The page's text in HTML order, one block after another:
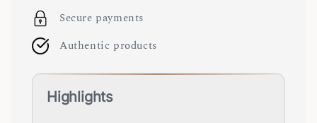
Secure payments
Authentic products
Highlights